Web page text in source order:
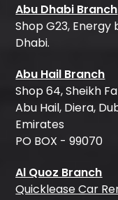
Abu Dhabi Branch
Shop G23,
Dhabi.
Abu Hail Branch
Shop 64, Sheikh
Abu Hail, Diera,
Emirates
PO BOX - 99070
Al Quoz Branch
Quicklease Car